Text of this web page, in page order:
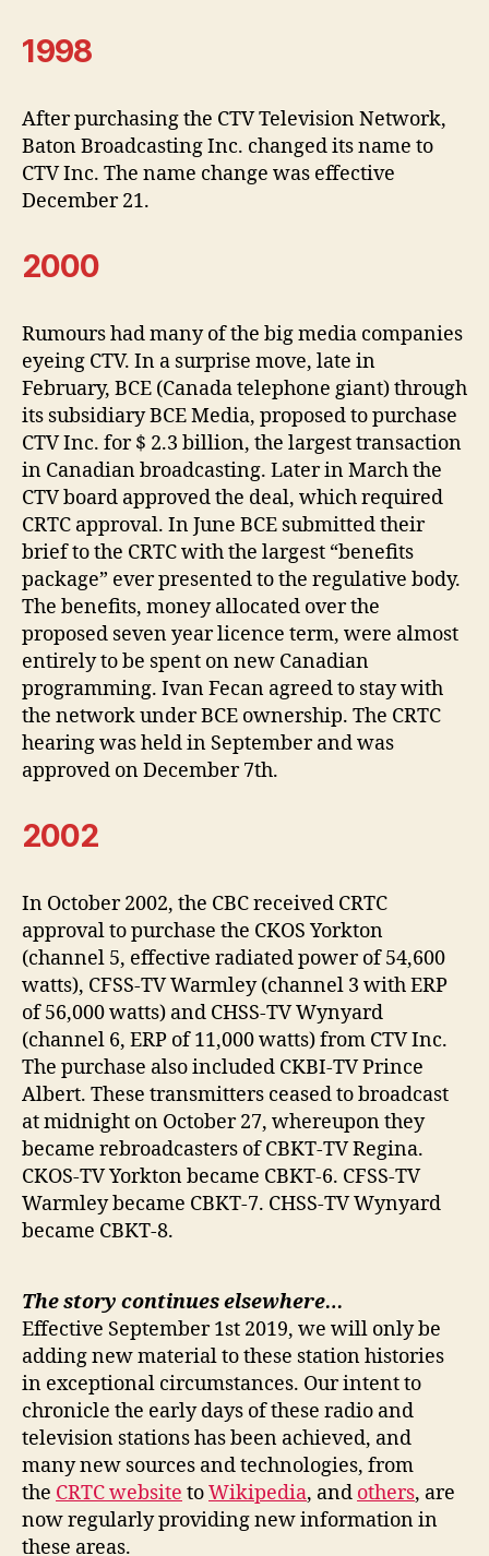
1998
After purchasing the CTV Television Network,
Baton Broadcasting Inc. changed its name to
CTV Inc. The name change was effective
December 21.
2000
Rumours had many of the big media companies
eyeing CTV. In a surprise move, late in
February, BCE (Canada telephone giant) through
its subsidiary BCE Media, proposed to purchase
CTV Inc. for $ 2.3 billion, the largest transaction
in Canadian broadcasting. Later in March the
CTV board approved the deal, which required
CRTC approval. In June BCE submitted their
brief to the CRTC with the largest “benefits
package” ever presented to the regulative body.
The benefits, money allocated over the
proposed seven year licence term, were almost
entirely to be spent on new Canadian
programming. Ivan Fecan agreed to stay with
the network under BCE ownership. The CRTC
hearing was held in September and was
approved on December 7th.
2002
In October 2002, the CBC received CRTC
approval to purchase the CKOS Yorkton
(channel 5, effective radiated power of 54,600
watts), CFSS-TV Warmley (channel 3 with ERP
of 56,000 watts) and CHSS-TV Wynyard
(channel 6, ERP of 11,000 watts) from CTV Inc.
The purchase also included CKBI-TV Prince
Albert. These transmitters ceased to broadcast
at midnight on October 27, whereupon they
became rebroadcasters of CBKT-TV Regina.
CKOS-TV Yorkton became CBKT-6. CFSS-TV
Warmley became CBKT-7. CHSS-TV Wynyard
became CBKT-8.
The story continues elsewhere…
Effective September 1st 2019, we will only be
adding new material to these station histories
in exceptional circumstances. Our intent to
chronicle the early days of these radio and
television stations has been achieved, and
many new sources and technologies, from
the CRTC website toWikipedia, and others, are
now regularly providing new information in
these areas.